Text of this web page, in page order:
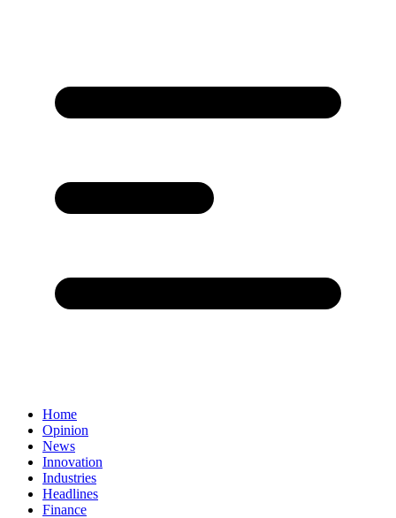
Home
Opinion
News
Innovation
Industries
Headlines
Finance